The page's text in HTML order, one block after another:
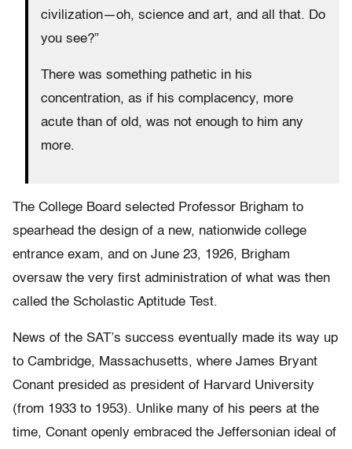
civilization—oh, science and art, and all that. Do
you see?”
There was something pathetic in his
concentration, as if his complacency, more
acute than of old, was not enough to him any
more.
The College Board selected Professor Brigham to
spearhead the design of a new, nationwide college
entrance exam, and on June 23, 1926, Brigham
oversaw the very first administration of what was then
called the Scholastic Aptitude Test.
News of the SAT’s success eventually made its way up
to Cambridge, Massachusetts, where James Bryant
Conant presided as president of Harvard University
(from 1933 to 1953). Unlike many of his peers at the
time, Conant openly embraced the Jeffersonian ideal of